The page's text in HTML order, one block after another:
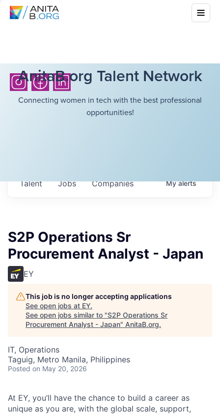
AnitaB.org Talent Network
Connecting women in tech with the best professional
opportunities!
Jobs Companies
Talent Myalerts
S2P Operations Sr
Procurement Analyst - Japan
EY
This job is no longer accepting applications
See open jobs at EY.
See open jobs similar to "S2P Operations Sr
Procurement Analyst - Japan" AnitaB.org.
IT, Operations
Taguig, Metro Manila, Philippines
Posted on May 20, 2026
At EY, you’ll have the chance to build a career as
unique as you are, with the global scale, support,